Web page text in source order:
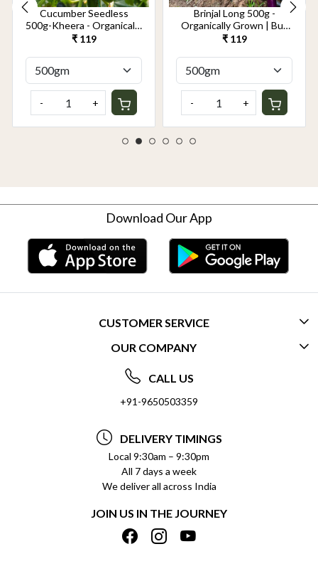
Cucumber Seedless
500g-Kheera - Organically
Grown | Buy Online in
Organics
₹ 119
- +
Brinjal Long 500g -
Organically Grown | Buy
Online in Delhi NCR |
₹ 119
- +
Download Our App
CUSTOMER SERVICE
CONTACT US
FREQUENTLY ASKED QUESTIONS (FAQ)
DELIVERY INFORMATION
REFUND POLICY
CANCELLATION POLICY
INSITITUTIONAL/BULK ORDERS
TRACK ORDER
OUR COMPANY
ABOUT US
SOCIAL RESPONSIBILITY
PRIVACY POLICY
TERMS & CONDITIONS
BLOG
SHIPPING POLICY
CALL US
+91-9650503359
DELIVERY TIMINGS
Local 9:30am – 9:30pm
All 7 days a week
We deliver all across India
JOIN US IN THE JOURNEY